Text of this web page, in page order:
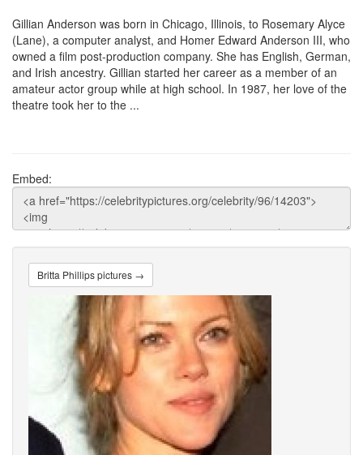
Gillian Anderson was born in Chicago, Illinois, to Rosemary Alyce
(Lane), a computer analyst, and Homer Edward Anderson III, who
owned a film post-production company. She has English, German,
and Irish ancestry. Gillian started her career as a member of an
amateur actor group while at high school. In 1987, her love of the
theatre took her to the ...
Embed:
Britta Phillips pictures →